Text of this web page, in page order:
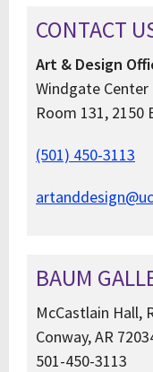
CONTACT
Art & Design
Windgate
Room 131, 2150
(501) 450-3113
BAUM
McCastlain Hall,
Conway, AR
501-450-3113